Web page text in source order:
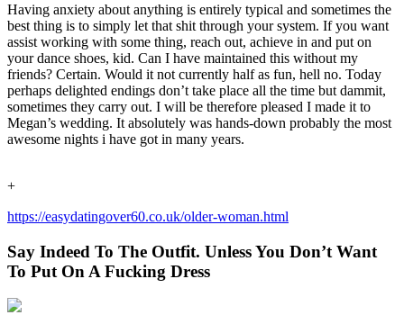
Having anxiety about anything is entirely typical and sometimes the
best thing is to simply let that shit through your system. If you want
assist working with some thing, reach out, achieve in and put on
your dance shoes, kid. Can I have maintained this without my
friends? Certain. Would it not currently half as fun, hell no. Today
perhaps delighted endings don’t take place all the time but dammit,
sometimes they carry out. I will be therefore pleased I made it to
Megan’s wedding. It absolutely was hands-down probably the most
awesome nights i have got in many years.
+
https://easydatingover60.co.uk/older-woman.html
Say Indeed To The Outfit. Unless You Don’t Want
To Put On A Fucking Dress